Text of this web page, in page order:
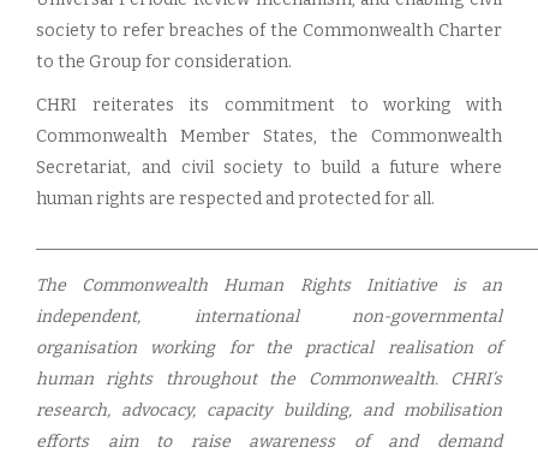
society to refer breaches of the Commonwealth Charter
to the Group for consideration.
CHRI reiterates its commitment to working with
Commonwealth Member States, the Commonwealth
Secretariat, and civil society to build a future where
human rights are respected and protected for all.
The Commonwealth Human Rights Initiative is an
independent, international non-governmental
organisation working for the practical realisation of
human rights throughout the Commonwealth. CHRI’s
research, advocacy, capacity building, and mobilisation
efforts aim to raise awareness of and demand